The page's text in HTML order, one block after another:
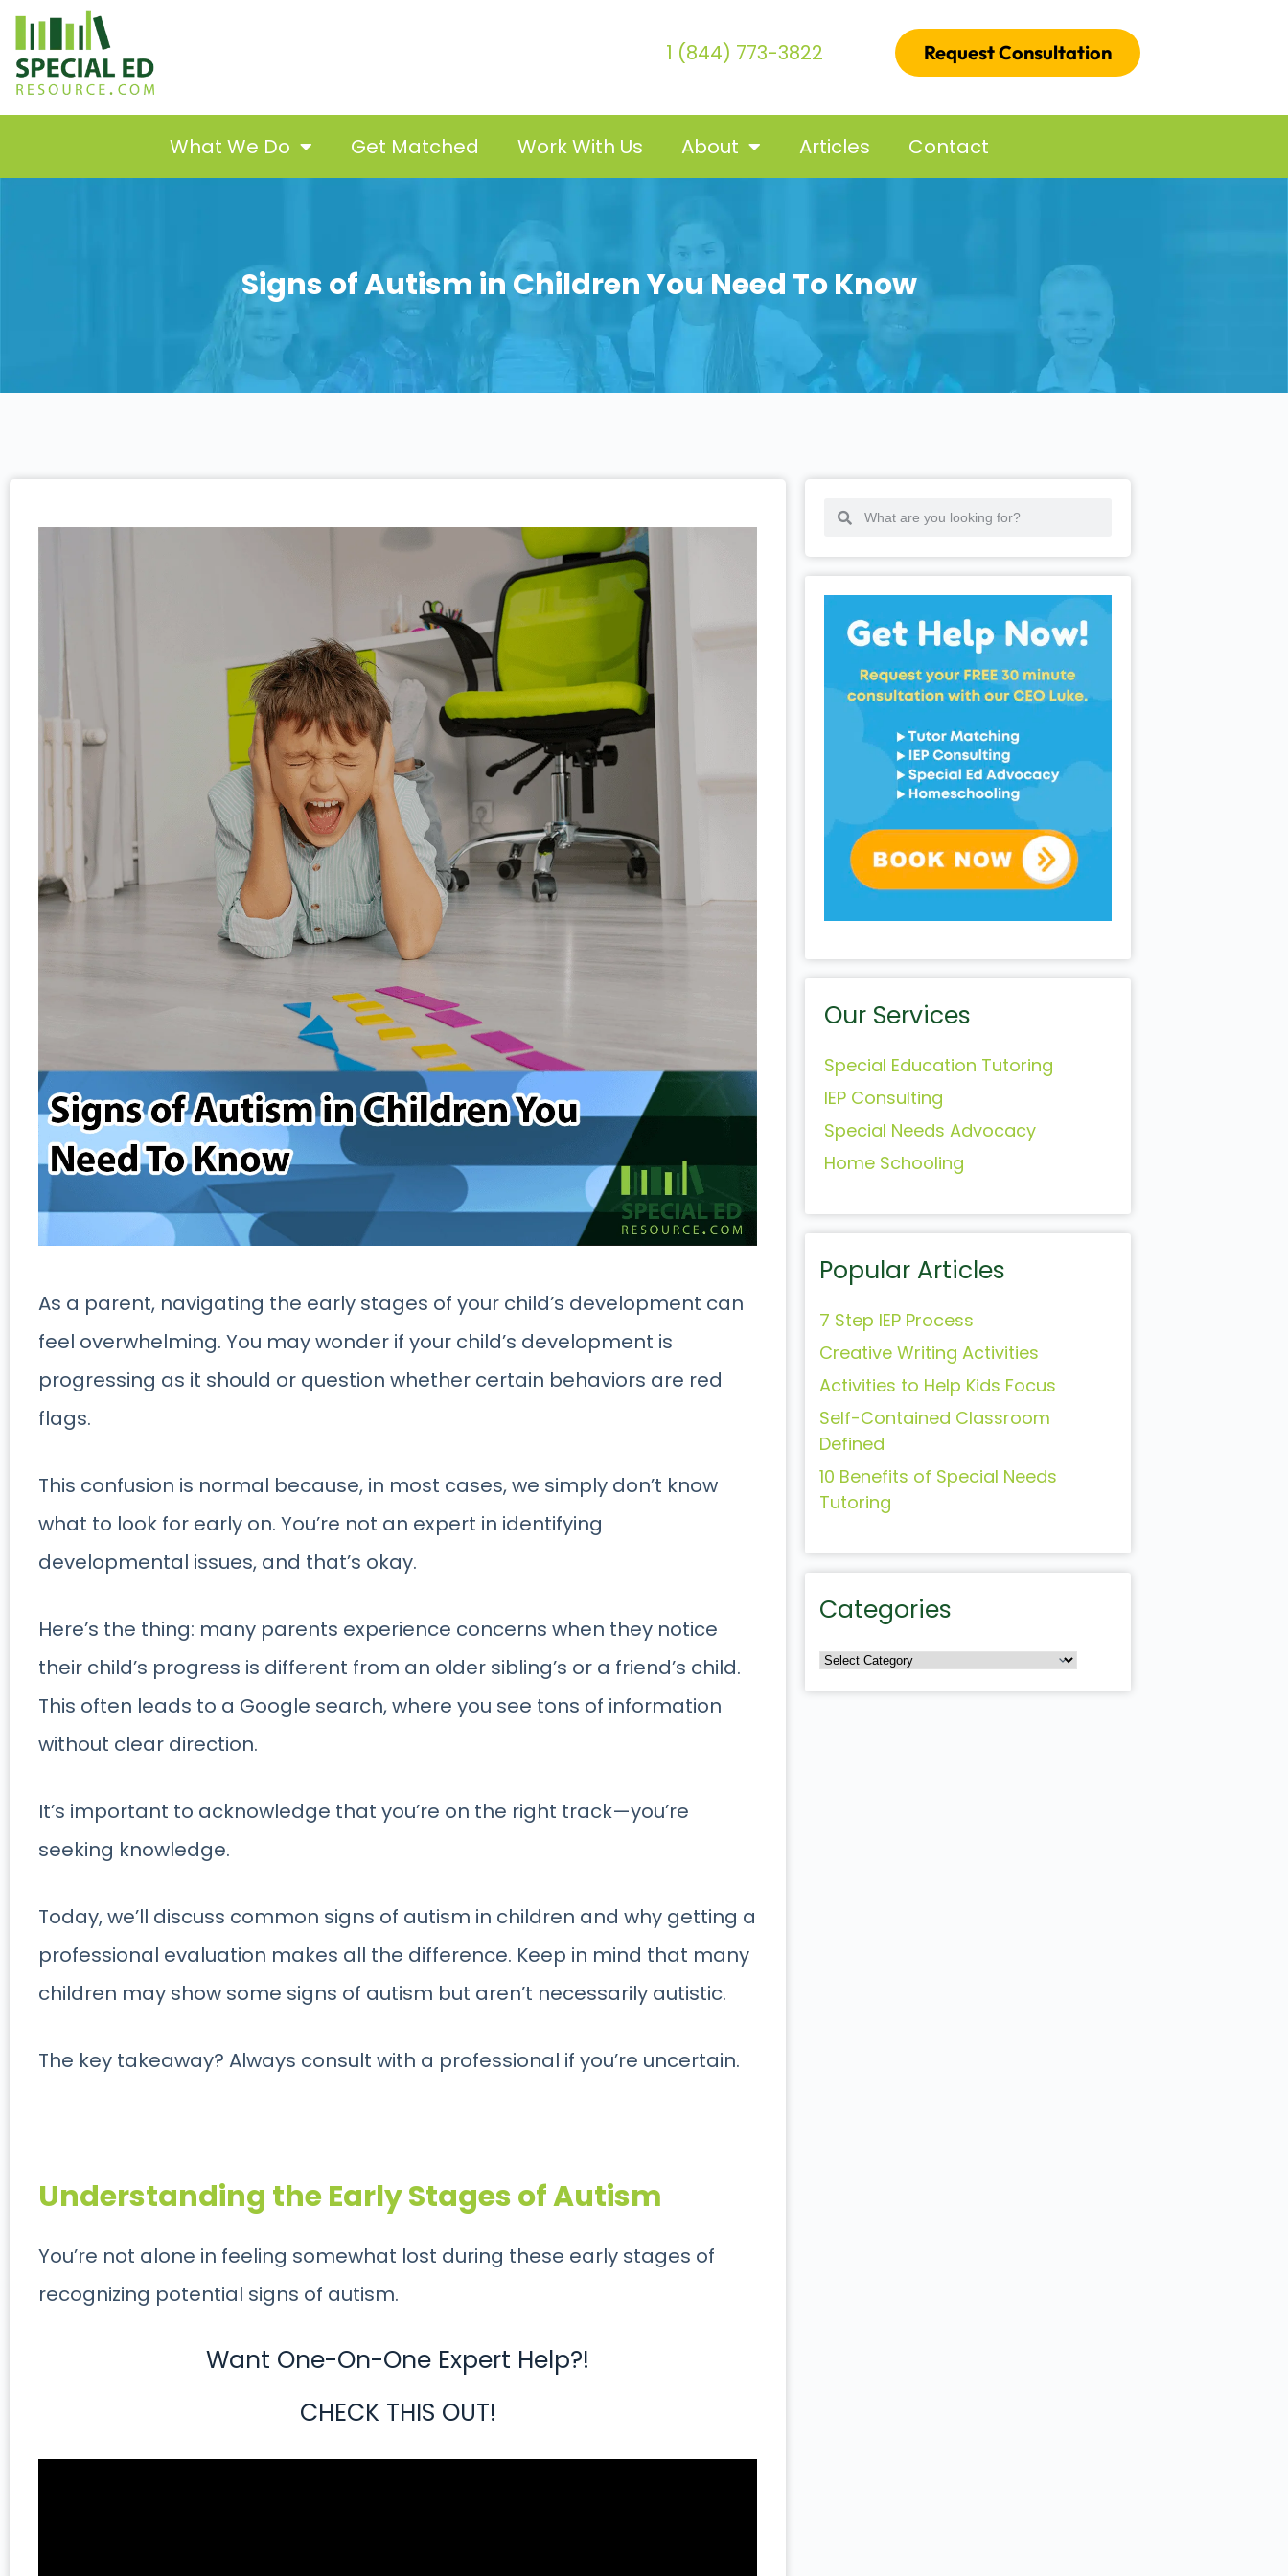
1 (844) 773-3822 Request Consultation
What We Do Get Matched Work With Us About Articles Contact
Signs of Autism in Children You Need To Know
As a parent, navigating the early stages of your child’s development can
feel overwhelming. You may wonder if your child’s development is
progressing as it should or question whether certain behaviors are red
flags.
This confusion is normal because, in most cases, we simply don’t know
what to look for early on. You’re not an expert in identifying
developmental issues, and that’s okay.
Here’s the thing: many parents experience concerns when they notice
their child’s progress is different from an older sibling’s or a friend’s child.
This often leads to a Google search, where you see tons of information
without clear direction.
It’s important to acknowledge that you’re on the right track—you’re
seeking knowledge.
Today, we’ll discuss common signs of autism in children and why getting a
professional evaluation makes all the difference. Keep in mind that many
children may show some signs of autism but aren’t necessarily autistic.
The key takeaway? Always consult with a professional if you’re uncertain.
Understanding the Early Stages of Autism
You’re not alone in feeling somewhat lost during these early stages of
recognizing potential signs of autism.
Want One-On-One Expert Help?!
CHECK THIS OUT!
Our Services
Special Education Tutoring
IEP Consulting
Special Needs Advocacy
Home Schooling
Popular Articles
7 Step IEP Process
Creative Writing Activities
Activities to Help Kids Focus
Self-Contained Classroom
Defined
10 Benefits of Special Needs
Tutoring
Categories